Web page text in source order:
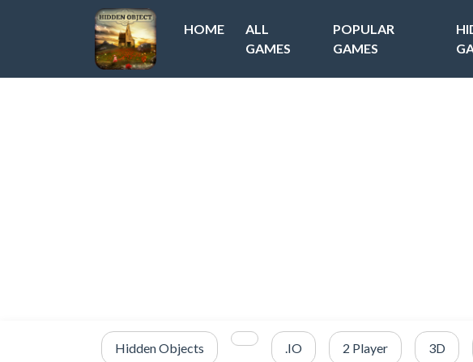
HOME
ALL
GAMES
POPULAR
GAMES
Hidden Objects .IO 2 Player 3D